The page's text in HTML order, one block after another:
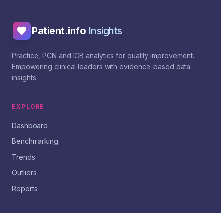
Patient.info Insights
Practice, PCN and ICB analytics for quality improvement.
Empowering clinical leaders with evidence-based data
insights.
EXPLORE
Dashboard
Benchmarking
Trends
Outliers
Reports